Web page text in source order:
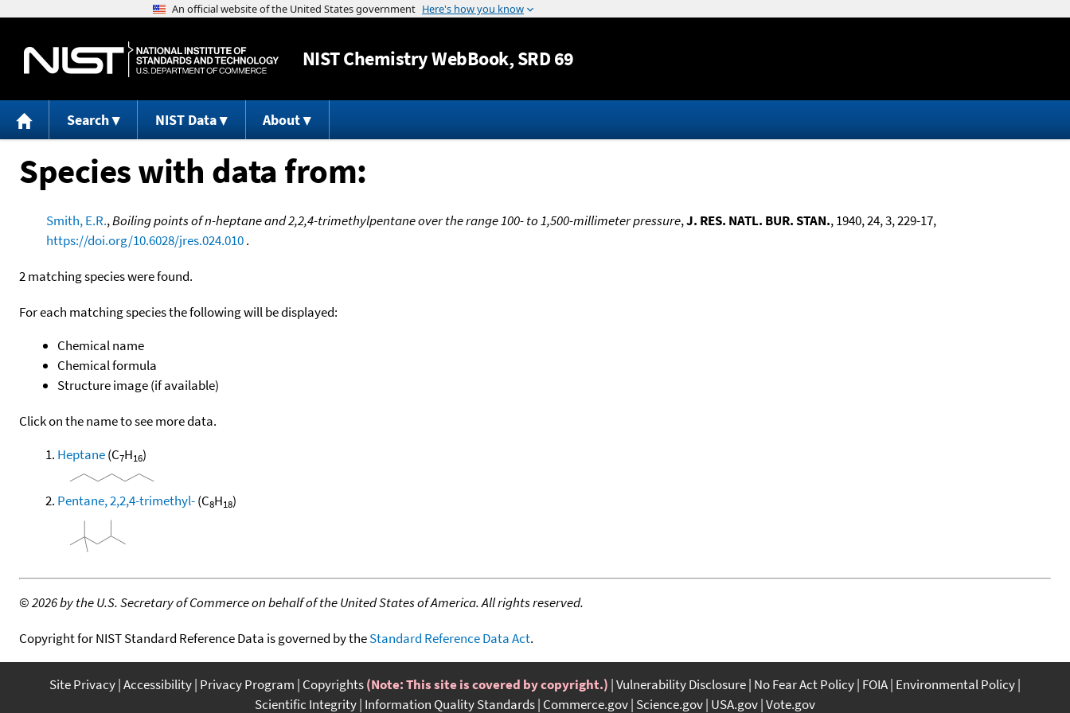
Jump to content
NISTChemistry WebBook, SRD 69
Search NIST Data About
Species with data from:
Smith, E.R.,Boiling points of n-heptane and 2,2,4-trimethylpentane over the range 100- to 1,500-millimeter pressure,J. RES. NATL. BUR. STAN., 1940, 24, 3, 229-17,
https://doi.org/10.6028/jres.024.010.
2 matching species were found.
For each matching species the following will be displayed:
Chemical name
Chemical formula
Structure image (if available)
Click on the name to see more data.
Heptane(C7H16)
Pentane, 2,2,4-trimethyl-(C8H18)
©2026 by the U.S. Secretary of Commerce on behalf of the United States of America. All rights reserved.
Copyright for NIST Standard Reference Data is governed by theStandard Reference Data Act.
Site Privacy Accessibility Privacy Program Copyrights(Note: This site is covered by copyright.) Vulnerability Disclosure No Fear Act Policy FOIA Environmental Policy
Scientific Integrity Information Quality Standards Commerce.gov Science.gov USA.gov Vote.gov